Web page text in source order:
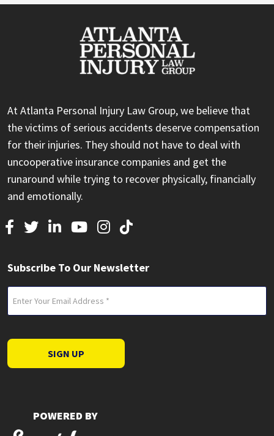
At Atlanta Personal Injury Law Group, we believe that
the victims of serious accidents deserve compensation
for their injuries. They should not have to deal with
uncooperative insurance companies and get the
runaround while trying to recover physically, financially
and emotionally.
Subscribe To Our Newsletter
(Required)
SIGN UP
POWERED BY